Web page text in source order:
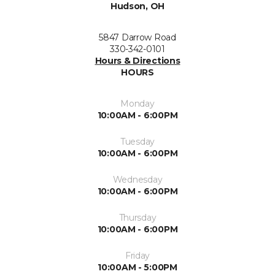
Hudson, OH
5847 Darrow Road
330-342-0101
Hours & Directions
HOURS
Monday
10:00AM - 6:00PM
Tuesday
10:00AM - 6:00PM
Wednesday
10:00AM - 6:00PM
Thursday
10:00AM - 6:00PM
Friday
10:00AM - 5:00PM